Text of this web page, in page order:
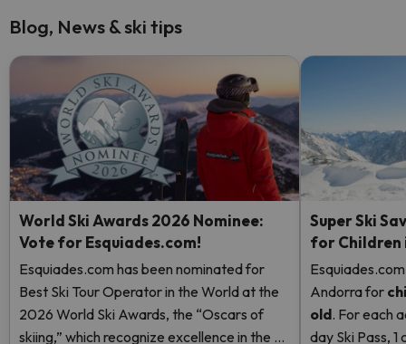
Blog, News & ski tips
World Ski Awards 2026 Nominee:
Vote for Esquiades.com!
Esquiades.com has been nominated for
Best Ski Tour Operator in the World at the
2026 World Ski Awards, the “Oscars of
skiing,” which recognize excellence in the ski
Super Ski
for Children
Andorrafor
old. For each
day Ski Pass, 1